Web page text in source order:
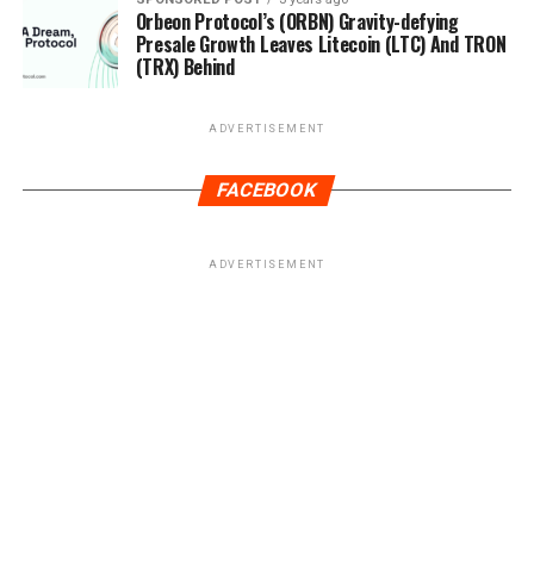
Orbeon Protocol’s (ORBN) Gravity-defying
Presale Growth Leaves Litecoin (LTC) And TRON
(TRX) Behind
ADVERTISEMENT
FACEBOOK
ADVERTISEMENT